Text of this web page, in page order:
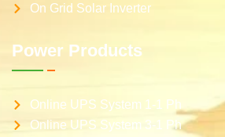
On Grid Solar Inverter
Power Products
Online UPS System 1-1 Ph
Online UPS System 3-1 Ph